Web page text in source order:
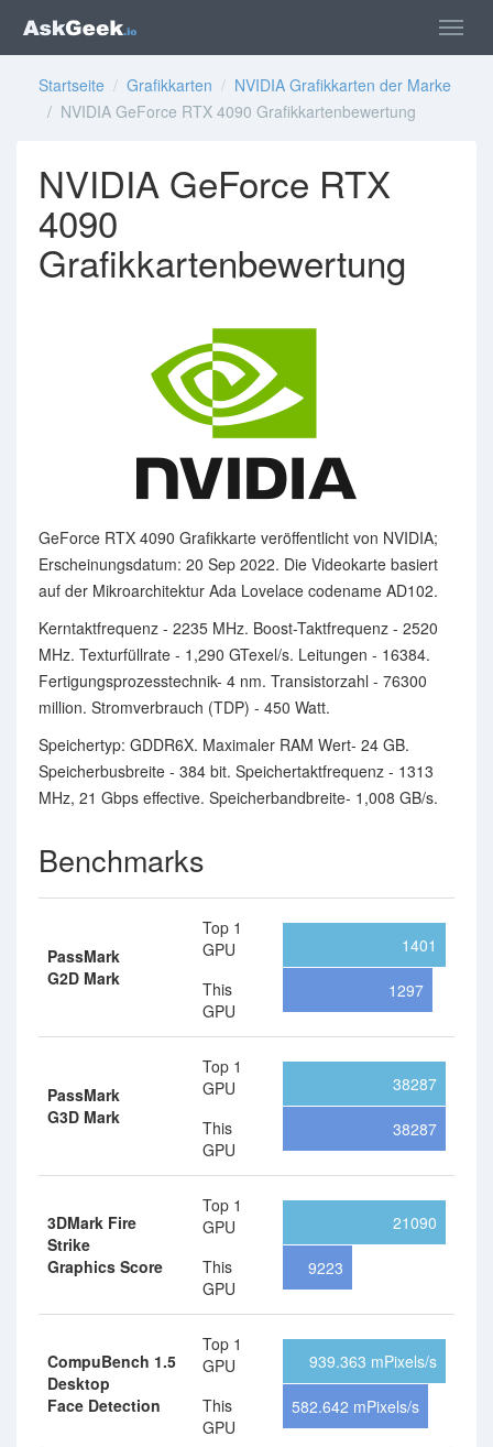
Startseite / Grafikkarten / NVIDIA Grafikkarten der Marke
/ NVIDIA GeForce RTX 4090 Grafikkartenbewertung
NVIDIA GeForce RTX
4090
Grafikkartenbewertung
GeForce RTX 4090 Grafikkarte veröffentlicht von NVIDIA;
Erscheinungsdatum: 20 Sep 2022. Die Videokarte basiert
auf der Mikroarchitektur Ada Lovelace codename AD102.
Kerntaktfrequenz - 2235 MHz. Boost-Taktfrequenz - 2520
MHz. Texturfüllrate - 1,290 GTexel/s. Leitungen - 16384.
Fertigungsprozesstechnik- 4 nm. Transistorzahl - 76300
million. Stromverbrauch (TDP) - 450 Watt.
Speichertyp: GDDR6X. Maximaler RAM Wert- 24 GB.
Speicherbusbreite - 384 bit. Speichertaktfrequenz - 1313
MHz, 21 Gbps effective. Speicherbandbreite- 1,008 GB/s.
Benchmarks
PassMark
G2D Mark
Top 1
GPU
This
GPU
1401
1297
PassMark
G3D Mark
Top 1
GPU
This
GPU
38287
38287
3DMark Fire
Strike
Graphics Score
Top 1
GPU
This
GPU
21090
9223
CompuBench 1.5
Desktop
Face Detection
Top 1
GPU
This
GPU
939.363 mPixels/s
582.642 mPixels/s